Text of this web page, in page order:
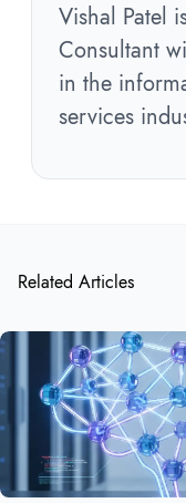
Vishal Patel
Consultant
in the
services
Related Articles